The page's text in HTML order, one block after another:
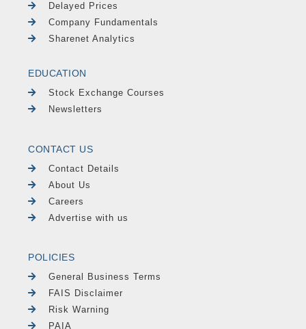
Delayed Prices
Company Fundamentals
Sharenet Analytics
EDUCATION
Stock Exchange Courses
Newsletters
CONTACT US
Contact Details
About Us
Careers
Advertise with us
POLICIES
General Business Terms
FAIS Disclaimer
Risk Warning
PAIA